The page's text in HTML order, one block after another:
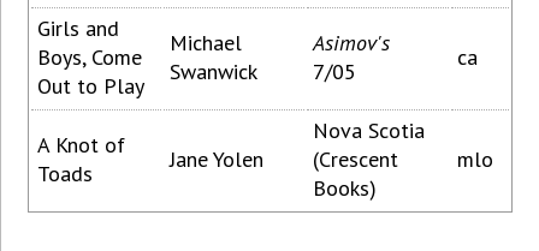
Girls and
Boys, Come
Out to Play
Michael
Swanwick
Asimov's
7/05
ca
A Knot of
Toads
Jane Yolen
Nova Scotia
(Crescent
Books)
mlo